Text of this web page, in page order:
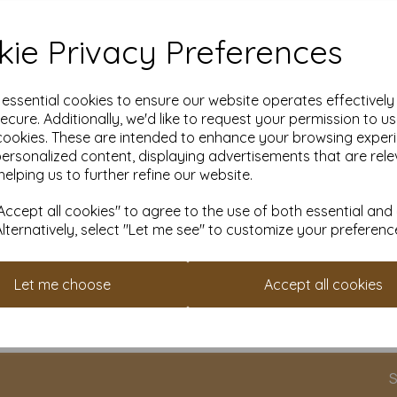
Privacy Preferences
essential cookies to ensure our website operates
Additionally, we'd like to request your permission to
These are intended to enhance your browsing
content, displaying advertisements that are
us to further refine our website.
all cookies" to agree to the use of both essential
select "Let me see" to customize your
Let me choose Accept all cookies
SRA1 Craft Card
From £23.09
SRA1 Craft
From £24.59